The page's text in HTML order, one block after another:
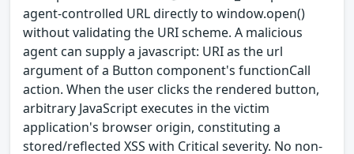
agent-controlled URL directly to window.open()
without validating the URI scheme. A malicious
agent can supply a javascript: URI as the url
argument of a Button component's functionCall
action. When the user clicks the rendered button,
arbitrary JavaScript executes in the victim
application's browser origin, constituting a
stored/reflected XSS with Critical severity. No non-